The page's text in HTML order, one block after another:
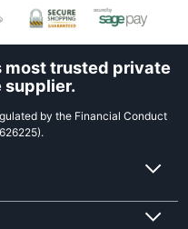
most trusted private
supplier.
by the Financial Conduct